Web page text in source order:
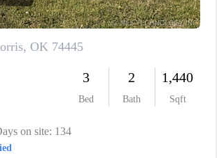
CAREERS
ABOUT PLACE
CONNECT
TOP AREAS